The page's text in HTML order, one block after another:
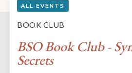
ALL EVENTS
BOOK CLUB
BSO Book Club -
Secrets